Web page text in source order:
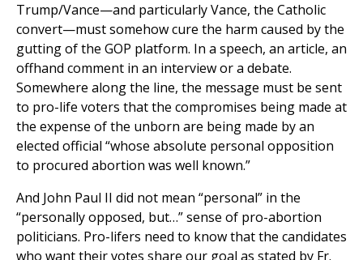
Trump/Vance—and particularly Vance, the Catholic
convert—must somehow cure the harm caused by the
gutting of the GOP platform. In a speech, an article, an
offhand comment in an interview or a debate.
Somewhere along the line, the message must be sent
to pro-life voters that the compromises being made at
the expense of the unborn are being made by an
elected official “whose absolute personal opposition
to procured abortion was well known.”
And John Paul II did not mean “personal” in the
“personally opposed, but…” sense of pro-abortion
politicians. Pro-lifers need to know that the candidates
who want their votes share our goal as stated by Fr.